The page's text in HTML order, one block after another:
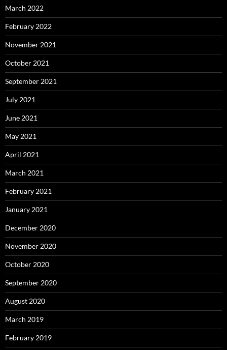
March 2022
February 2022
November 2021
October 2021
September 2021
July 2021
June 2021
May 2021
April 2021
March 2021
February 2021
January 2021
December 2020
November 2020
October 2020
September 2020
August 2020
March 2019
February 2019